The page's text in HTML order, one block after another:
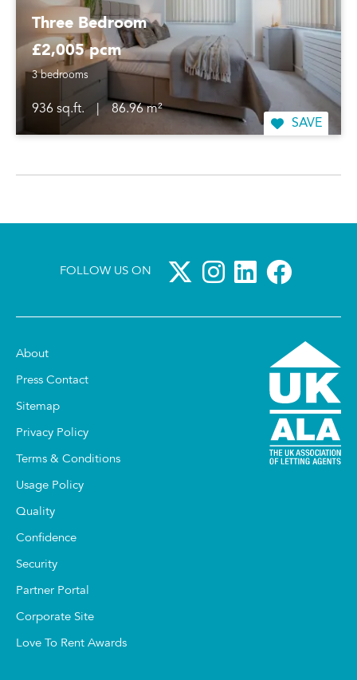
Three Bedroom
£2,005 pcm
3 bedrooms
936 sq.ft.
86.96 m²
SAVE
FOLLOW US ON
About
Press Contact
Sitemap
Privacy Policy
Terms & Conditions
Usage Policy
Quality
Confidence
Security
Partner Portal
Corporate Site
Love To Rent Awards